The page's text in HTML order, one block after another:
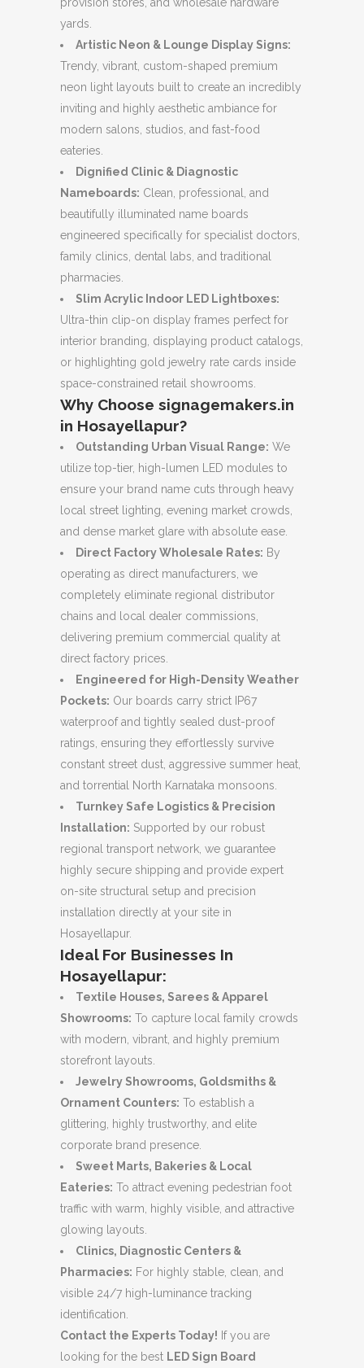
yards.
Artistic Neon & Lounge Display Signs:
Trendy, vibrant, custom-shaped premium
neon light layouts built to create an incredibly
inviting and highly aesthetic ambiance for
modern salons, studios, and fast-food
eateries.
Dignified Clinic & Diagnostic
Nameboards: Clean, professional, and
beautifully illuminated name boards
engineered specifically for specialist doctors,
family clinics, dental labs, and traditional
pharmacies.
Slim Acrylic Indoor LED Lightboxes:
Ultra-thin clip-on display frames perfect for
interior branding, displaying product catalogs,
or highlighting gold jewelry rate cards inside
space-constrained retail showrooms.
Why Choose signagemakers.in
in Hosayellapur?
Outstanding Urban Visual Range: We
utilize top-tier, high-lumen LED modules to
ensure your brand name cuts through heavy
local street lighting, evening market crowds,
and dense market glare with absolute ease.
Direct Factory Wholesale Rates: By
operating as direct manufacturers, we
completely eliminate regional distributor
chains and local dealer commissions,
delivering premium commercial quality at
direct factory prices.
Engineered for High-Density Weather
Pockets: Our boards carry strict IP67
waterproof and tightly sealed dust-proof
ratings, ensuring they effortlessly survive
constant street dust, aggressive summer heat,
and torrential North Karnataka monsoons.
Turnkey Safe Logistics & Precision
Installation: Supported by our robust
regional transport network, we guarantee
highly secure shipping and provide expert
on-site structural setup and precision
installation directly at your site in
Hosayellapur.
Ideal For Businesses In
Hosayellapur:
Textile Houses, Sarees & Apparel
Showrooms: To capture local family crowds
with modern, vibrant, and highly premium
storefront layouts.
Jewelry Showrooms, Goldsmiths &
Ornament Counters: To establish a
glittering, highly trustworthy, and elite
corporate brand presence.
Sweet Marts, Bakeries & Local
Eateries: To attract evening pedestrian foot
traffic with warm, highly visible, and attractive
glowing layouts.
Clinics, Diagnostic Centers &
Pharmacies: For highly stable, clean, and
visible 24/7 high-luminance tracking
identification.
Contact the Experts Today! If you are
looking for the best LED Sign Board